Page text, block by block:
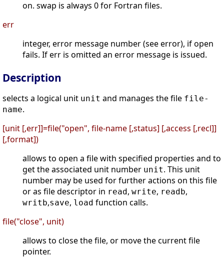
on. swap is always 0 for Fortran files.
err
integer, error message number (see error), if open
fails. If err is omitted an error message is issued.
Description
selects a logical unit unit and manages the file file-
name.
[unit [,err]]=file("open", file-name [,status] [,access [,recl]]
[,format])
allows to open a file with specified properties and to
get the associated unit number unit. This unit
number may be used for further actions on this file
or as file descriptor in read , write, readb,
writb,save, load function calls.
file("close", unit)
allows to close the file, or move the current file
pointer.